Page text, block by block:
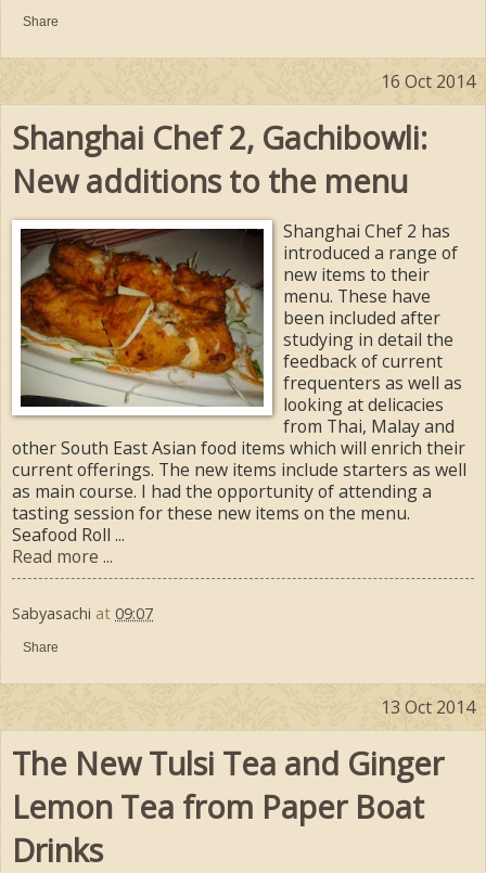
Share
16 Oct 2014
Shanghai Chef 2, Gachibowli:
New additions to the menu
Shanghai Chef 2 has
introduced a range of
new items to their
menu. These have
been included after
studying in detail the
feedback of current
frequenters as well as
looking at delicacies
from Thai, Malay and
other South East Asian food items which will enrich their
current offerings. The new items include starters as well
as main course. I had the opportunity of attending a
tasting session for these new items on the menu.
Seafood Roll ...
Read more ...
Sabyasachi at 09:07
Share
13 Oct 2014
The New Tulsi Tea and Ginger
Lemon Tea from Paper Boat
Drinks